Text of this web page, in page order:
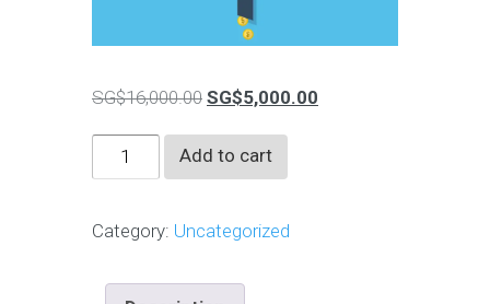
SG$16,000.00 Original
was:
SG$16,000.00.
SG$5,000.00
Financial
Advisors
&
Add to cart
Category: Uncategorized